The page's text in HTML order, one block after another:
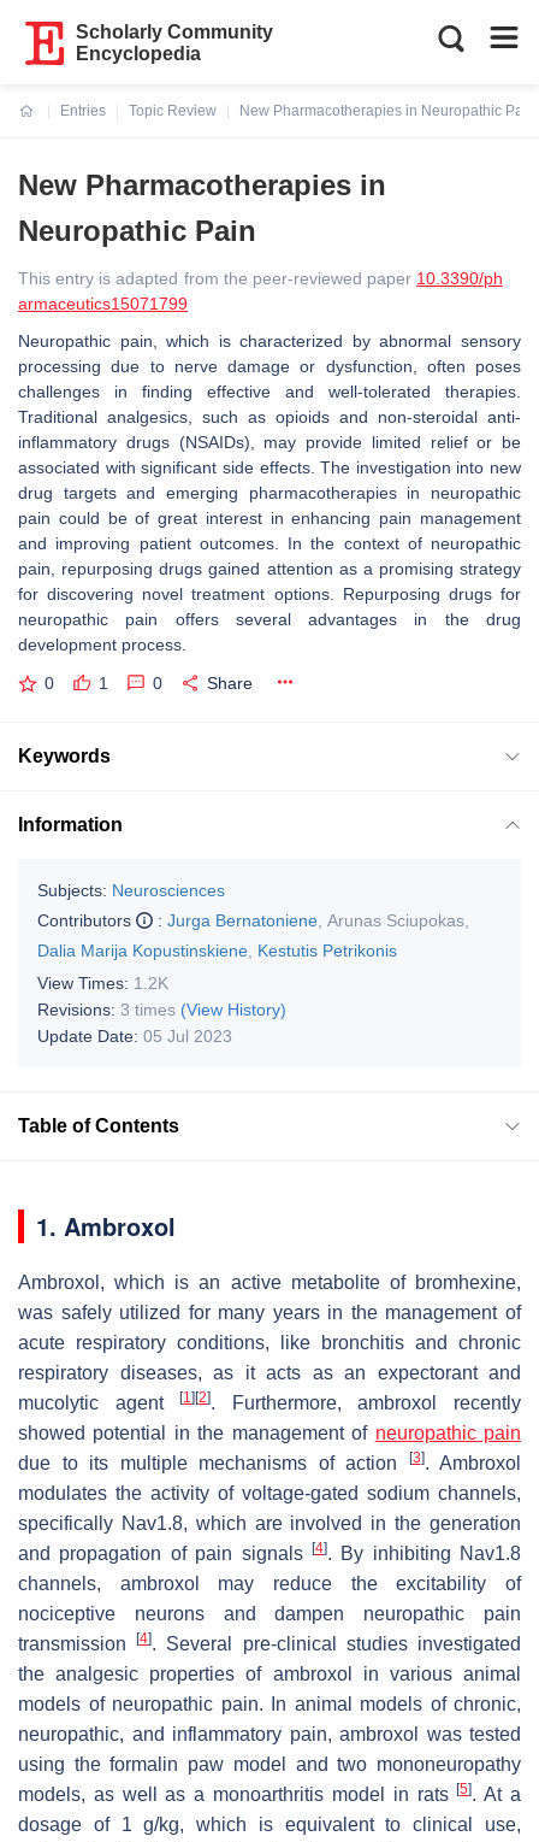
Scholarly Community
Encyclopedia
Entries
Topic Review
New Pharmacotherapies in Neuropathic Pain
New Pharmacotherapies in
Neuropathic Pain
This entry is adapted from the peer-reviewed paper 10.3390/ph
armaceutics15071799
Neuropathic pain, which is characterized by abnormal sensory
processing due to nerve damage or dysfunction, often poses
challenges in finding effective and well-tolerated therapies.
Traditional analgesics, such as opioids and non-steroidal anti-
inflammatory drugs (NSAIDs), may provide limited relief or be
associated with significant side effects. The investigation into new
drug targets and emerging pharmacotherapies in neuropathic
pain could be of great interest in enhancing pain management
and improving patient outcomes. In the context of neuropathic
pain, repurposing drugs gained attention as a promising strategy
for discovering novel treatment options. Repurposing drugs for
neuropathic pain offers several advantages in the drug
development process.
0 1 0 Share
Keywords
Information
Subjects: Neurosciences
Contributors
: Jurga Bernatoniene Arunas Sciupokas
Dalia Marija Kopustinskiene Kestutis Petrikonis
View Times: 1.2K
Revisions: 3 times (View History)
Update Date: 05 Jul 2023
Table of Contents
1. Ambroxol
Ambroxol, which is an active metabolite of bromhexine,
was safely utilized for many years in the management of
acute respiratory conditions, like bronchitis and chronic
respiratory diseases, as it acts as an expectorant and
mucolytic agent[1] [2]. Furthermore, ambroxol recently
showed potential in the management of neuropathic pain
due to its multiple mechanisms of action
[3]. Ambroxol
modulates the activity of voltage-gated sodium channels,
specifically Nav1.8, which are involved in the generation
and propagation of pain signals
[4]. By inhibiting Nav1.8
channels, ambroxol may reduce the excitability of
nociceptive neurons and dampen neuropathic pain
transmission[4]. Several pre-clinical studies investigated
the analgesic properties of ambroxol in various animal
models of neuropathic pain. In animal models of chronic,
neuropathic, and inflammatory pain, ambroxol was tested
using the formalin paw model and two mononeuropathy
models, as well as a monoarthritis model in rats[5]. At a
dosage of 1 g/kg, which is equivalent to clinical use,